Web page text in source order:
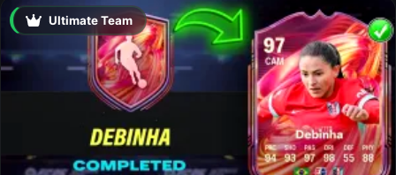
Ultimate Team